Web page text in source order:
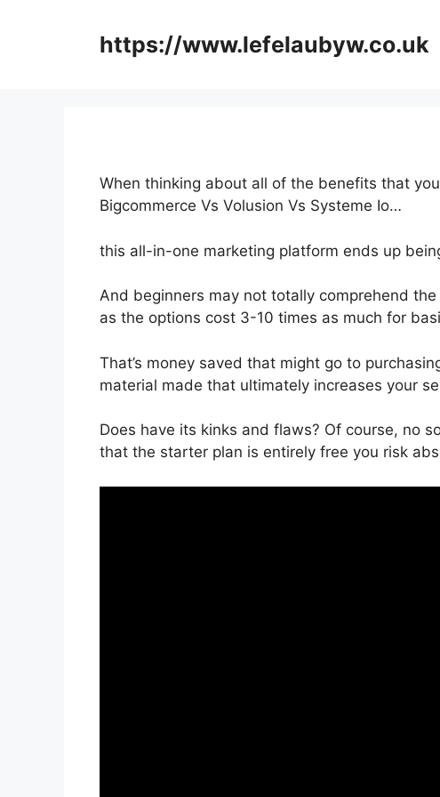
https://www.lefelaubyw.co.uk
When thinking about all of the benefits that
Bigcommerce Vs Volusion Vs Systeme Io…
this all-in-one marketing platform ends up
And beginners may not totally comprehend
as the options cost 3-10 times as much for
That’s money saved that might go to
material made that ultimately increases your
Does have its kinks and flaws? Of course, no
that the starter plan is entirely free you risk